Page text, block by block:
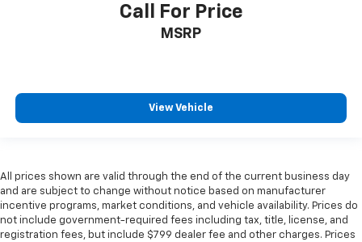
Call For Price
MSRP
View Vehicle
All prices shown are valid through the end of the current business day
and are subject to change without notice based on manufacturer
incentive programs, market conditions, and vehicle availability. Prices do
not include government-required fees including tax, title, license, and
registration fees, but include $799 dealer fee and other charges. Prices